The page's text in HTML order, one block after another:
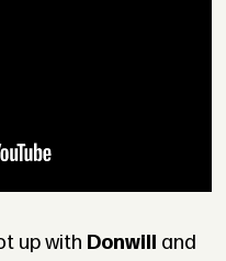
up with Donwill and